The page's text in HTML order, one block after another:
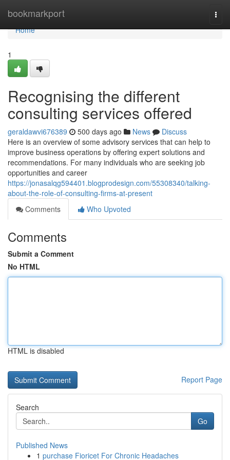
bookmarkport
Home
Home
1
Recognising the different
consulting services offered
geraldawvi676389 500 days ago News
Discuss
Here is an overview of some advisory services that can help to
improve business operations by offering expert solutions and
recommendations. For many individuals who are seeking job
opportunities and career
https://jonasalqg594401.blogprodesign.com/55308340/talking-
about-the-role-of-consulting-firms-at-present
Comments
Who Upvoted
Comments
Submit a Comment
No HTML
HTML is disabled
Report Page
Search
Go
Published News
1 purchase Fioricet For Chronic Headaches